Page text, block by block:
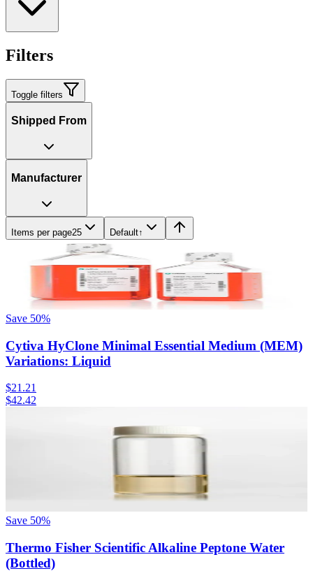
Filters
Toggle filters
Shipped From
Manufacturer
Items per page25 Default↑
Save 50%
Cytiva HyClone Minimal Essential Medium (MEM)
Variations: Liquid
$21.21
$42.42
Save 50%
Thermo Fisher Scientific Alkaline Peptone Water
(Bottled)